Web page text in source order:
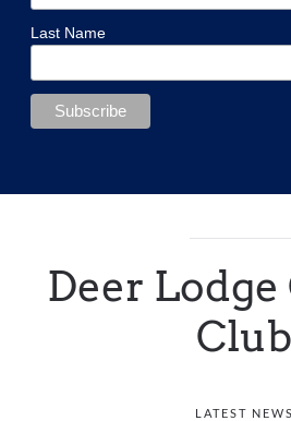
Last Name
Deer
Club
LATEST NEWS